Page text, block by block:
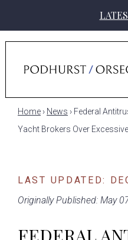
Home › News › Federal
Yacht Brokers Over
LAST UPDATED:
Originally Published: May
FEDERAL